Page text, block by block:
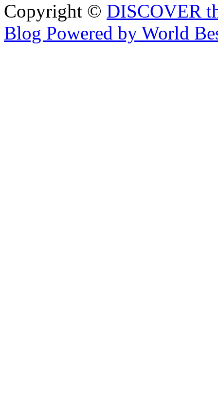
Copyright © DISCOVER
Blog Powered by World